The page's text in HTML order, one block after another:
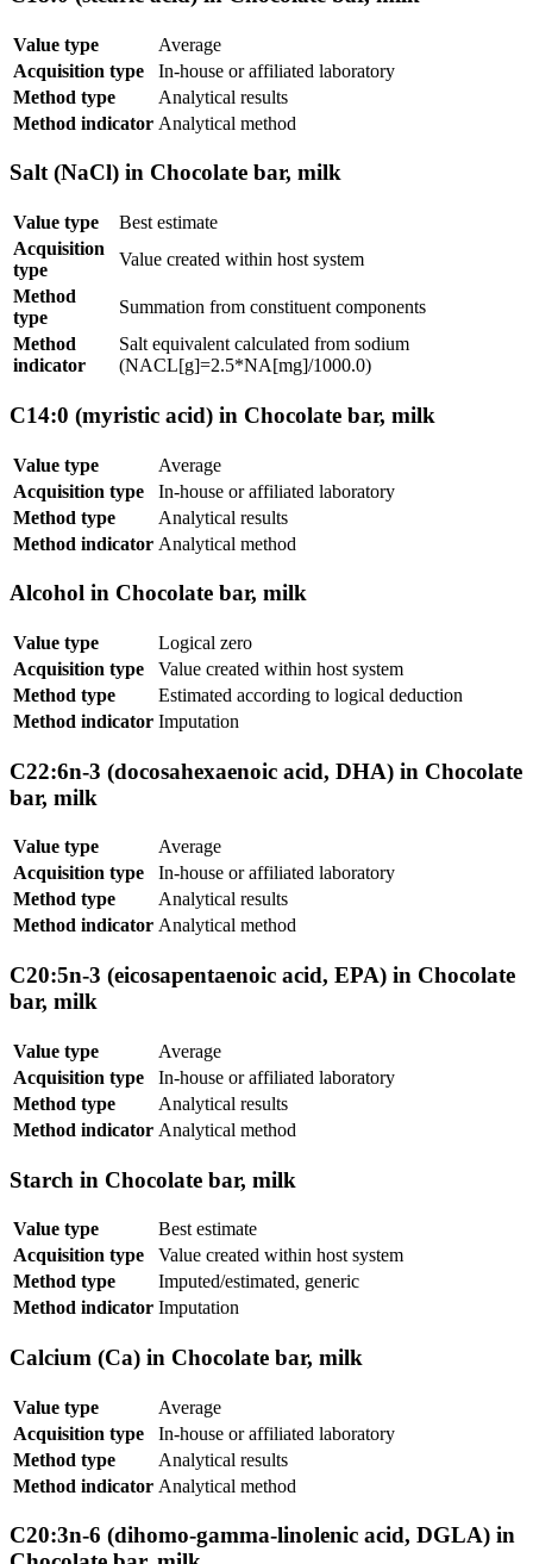
Value type
Average
Acquisition type
In-house or affiliated laboratory
Method type
Analytical results
Method indicator Analytical method
Salt (NaCl) in Chocolate bar, milk
Value type
Best estimate
Acquisition
type
Value created within host system
Method
type
Summation from constituent components
Method
indicator
Salt equivalent calculated from sodium
(NACL[g]=2.5*NA[mg]/1000.0)
C14:0 (myristic acid) in Chocolate bar, milk
Value type
Average
Acquisition type
In-house or affiliated laboratory
Method type
Analytical results
Method indicator Analytical method
Alcohol in Chocolate bar, milk
Value type
Logical zero
Acquisition type
Value created within host system
Method type
Estimated according to logical deduction
Method indicator Imputation
C22:6n-3 (docosahexaenoic acid, DHA) in Chocolate
bar, milk
Value type
Average
Acquisition type
In-house or affiliated laboratory
Method type
Analytical results
Method indicator Analytical method
C20:5n-3 (eicosapentaenoic acid, EPA) in Chocolate
bar, milk
Value type
Average
Acquisition type
In-house or affiliated laboratory
Method type
Analytical results
Method indicator Analytical method
Starch in Chocolate bar, milk
Value type
Best estimate
Acquisition type
Value created within host system
Method type
Imputed/estimated, generic
Method indicator Imputation
Calcium (Ca) in Chocolate bar, milk
Value type
Average
Acquisition type
In-house or affiliated laboratory
Method type
Analytical results
Method indicator Analytical method
C20:3n-6 (dihomo-gamma-linolenic acid, DGLA) in